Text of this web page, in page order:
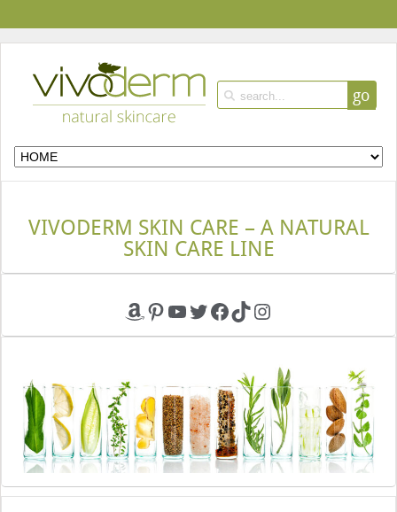
go
VIVODERM SKIN CARE – A NATURAL
SKIN CARE LINE
Amazon
Pinterest
YouTube
Twitter
Facebook
TikTokInstagram